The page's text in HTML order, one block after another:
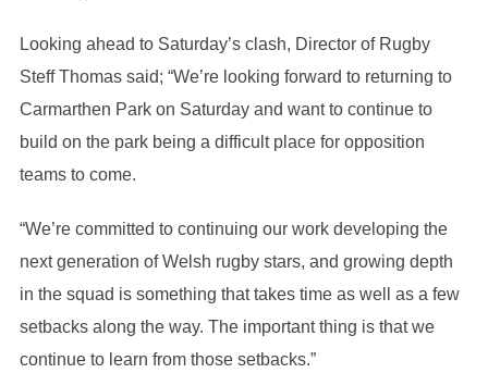
Looking ahead to Saturday’s clash, Director of Rugby
Steff Thomas said; “We’re looking forward to returning to
Carmarthen Park on Saturday and want to continue to
build on the park being a difficult place for opposition
teams to come.
“We’re committed to continuing our work developing the
next generation of Welsh rugby stars, and growing depth
in the squad is something that takes time as well as a few
setbacks along the way. The important thing is that we
continue to learn from those setbacks.”